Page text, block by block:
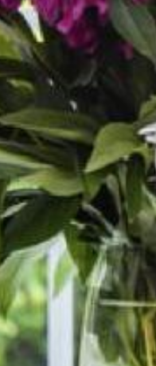
March 31, 2021: The